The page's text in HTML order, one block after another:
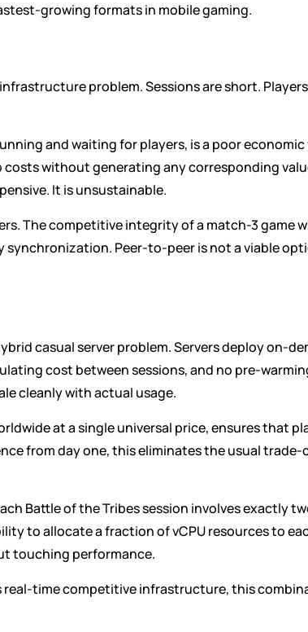
growing formats in mobile gaming.
problem. Sessions are short. Players
and waiting for players, is a poor
without generating any corresponding
It is unsustainable.
The competitive integrity of a match-3 game
Peer-to-peer is not a viable
casual server problem. Servers deploy on-
cost between sessions, and no pre-
cleanly with actual usage.
at a single universal price, ensures that
from day one, this eliminates the usual
Battle of the Tribes session involves exactly
to allocate a fraction of vCPU resources to
touching performance.
time competitive infrastructure, this